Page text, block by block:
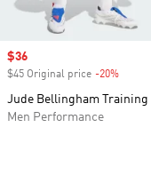
Sale price
$36
$45 Original price -20%
Jude Bellingham Training
Men Performance